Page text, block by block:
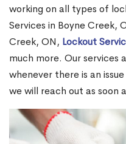
working on all types of
Services in Boyne Creek,
Creek, ON, Lockout
much more. Our services
whenever there is an
we will reach out as soon